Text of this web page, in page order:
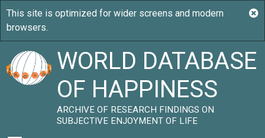
WORLD DATABASE
OF HAPPINESS
ARCHIVE OF RESEARCH FINDINGS ON
SUBJECTIVE ENJOYMENT OF LIFE